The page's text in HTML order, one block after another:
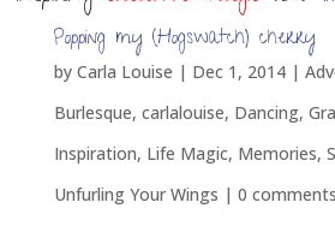
Popping my (Hogswatch) cherry
by Carla Louise | Dec 1, 2014|
Burlesque, carlalouise, Dancing,
Inspiration, Life Magic, Memories,
Unfurling Your Wings | 0 comments